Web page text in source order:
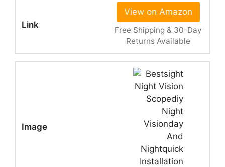
View on Amazon
Free Shipping & 30-Day
Returns Available